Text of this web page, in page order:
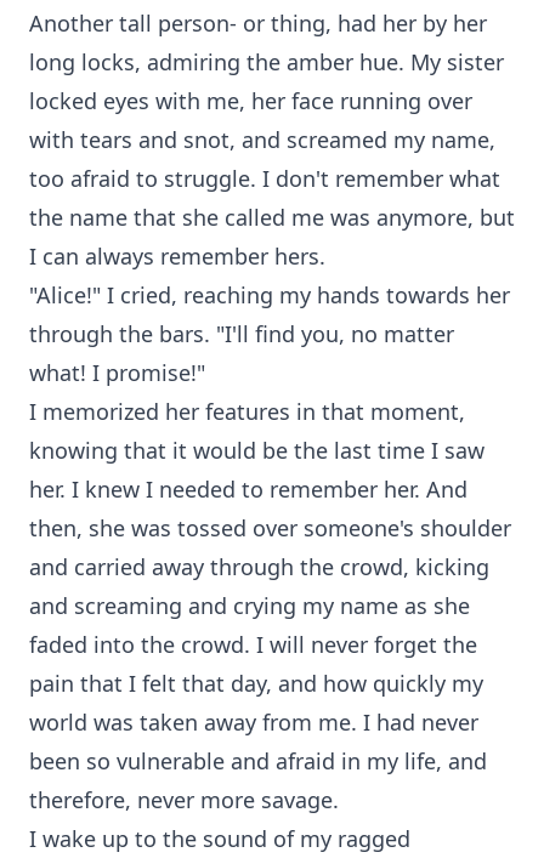
Another tall person- or thing, had her by her
long locks, admiring the amber hue. My sister
locked eyes with me, her face running over
with tears and snot, and screamed my name,
too afraid to struggle. I don't remember what
the name that she called me was anymore, but
I can always remember hers.
"Alice!" I cried, reaching my hands towards her
through the bars. "I'll find you, no matter
what! I promise!"
I memorized her features in that moment,
knowing that it would be the last time I saw
her. I knew I needed to remember her. And
then, she was tossed over someone's shoulder
and carried away through the crowd, kicking
and screaming and crying my name as she
faded into the crowd. I will never forget the
pain that I felt that day, and how quickly my
world was taken away from me. I had never
been so vulnerable and afraid in my life, and
therefore, never more savage.
I wake up to the sound of my ragged